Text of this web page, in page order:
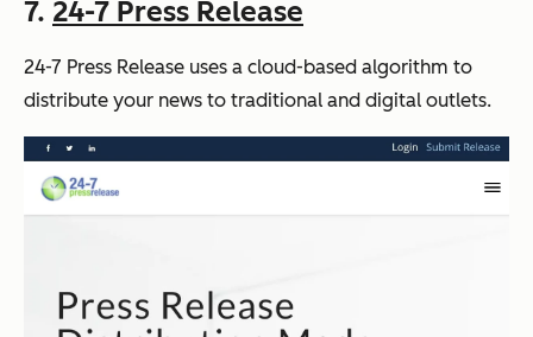
7. 24-7 Press Release
24-7 Press Release uses a cloud-based algorithm to
distribute your news to traditional and digital outlets.